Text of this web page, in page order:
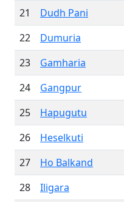
21
Dudh Pani
22
Dumuria
23
Gamharia
24
Gangpur
25
Hapugutu
26
Heselkuti
27
Ho Balkand
28
Iligara